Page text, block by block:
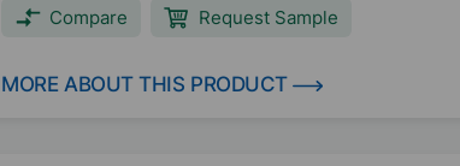
Compare Request Sample
MORE ABOUT THIS PRODUCT